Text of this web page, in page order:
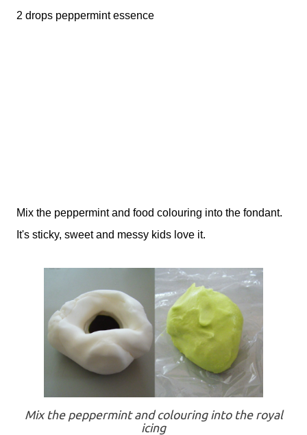
2 drops peppermint essence
Mix the peppermint and food colouring into the fondant.
It's sticky, sweet and messy kids love it.
Mix the peppermint and colouring into the royal
icing